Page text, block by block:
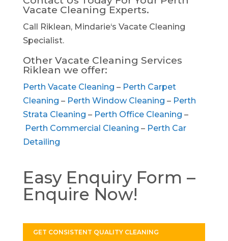
Vacate Cleaning Experts.
Call Riklean, Mindarie‘s Vacate Cleaning
Specialist.
Other Vacate Cleaning Services
Riklean we offer:
Perth Vacate Cleaning – Perth Carpet
Cleaning – Perth Window Cleaning – Perth
Strata Cleaning – Perth Office Cleaning –
Perth Commercial Cleaning – Perth Car
Detailing
Easy Enquiry Form –
Enquire Now!
GET CONSISTENT QUALITY CLEANING